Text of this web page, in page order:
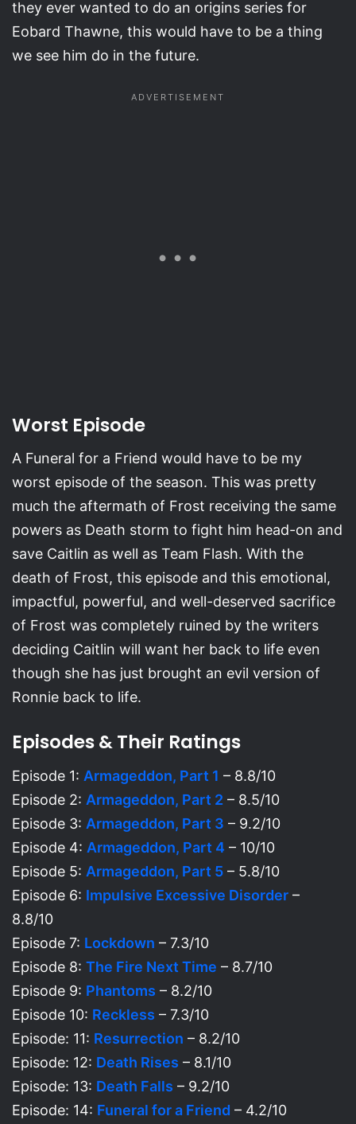
they ever wanted to do an origins series for
Eobard Thawne, this would have to be a thing
we see him do in the future.
Worst Episode
A Funeral for a Friend would have to be my
worst episode of the season. This was pretty
much the aftermath of Frost receiving the same
powers as Death storm to fight him head-on and
save Caitlin as well as Team Flash. With the
death of Frost, this episode and this emotional,
impactful, powerful, and well-deserved sacrifice
of Frost was completely ruined by the writers
deciding Caitlin will want her back to life even
though she has just brought an evil version of
Ronnie back to life.
Episodes & Their Ratings
Episode 1: Armageddon, Part 1 – 8.8/10
Episode 2: Armageddon, Part 2 – 8.5/10
Episode 3: Armageddon, Part 3 – 9.2/10
Episode 4: Armageddon, Part 4 – 10/10
Episode 5: Armageddon, Part 5 – 5.8/10
Episode 6: Impulsive Excessive Disorder –
8.8/10
Episode 7: Lockdown – 7.3/10
Episode 8: The Fire Next Time – 8.7/10
Episode 9: Phantoms – 8.2/10
Episode 10: Reckless – 7.3/10
Episode: 11: Resurrection – 8.2/10
Episode: 12: Death Rises – 8.1/10
Episode: 13: Death Falls – 9.2/10
Episode: 14: Funeral for a Friend – 4.2/10